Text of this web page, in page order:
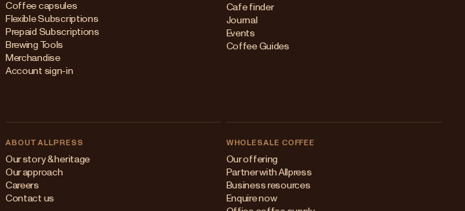
Coffee capsules
Flexible Subscriptions
Prepaid Subscriptions
Brewing Tools
Merchandise
Account sign-in
Cafe finder
Journal
Events
Coffee Guides
ABOUT ALLPRESS
Our story & heritage
Our approach
Careers
Contact us
WHOLESALE COFFEE
Our offering
Partner with Allpress
Business resources
Enquire now